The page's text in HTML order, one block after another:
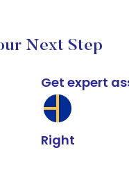
Next Step
Get expert
Right